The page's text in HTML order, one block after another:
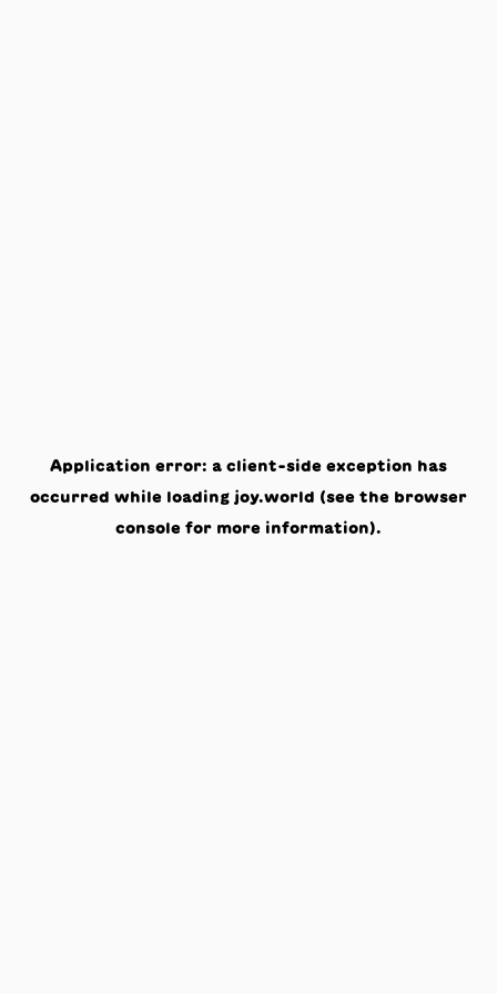
Application error: a client-side exception has
occurred while loading joy.world (see the browser
console for more information).